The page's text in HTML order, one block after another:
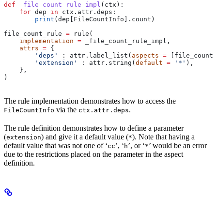
def _file_count_rule_impl ( ctx ):
    for
dep in ctx.attr.deps:
        print
(dep[FileCountInfo].count)
file_count_rule = rule(
    implementation
= _file_count_rule_impl,
    attrs
= {
        'deps'
: attr.label_list( aspects =
        'extension'
: attr.string(default = '*' ),
    },
)
The rule implementation demonstrates how to access the
FileCountInfo via the ctx.attr.deps.
The rule definition demonstrates how to define a parameter
(extension) and give it a default value (*). Note that having a
default value that was not one of ‘cc’, ‘ h’, or ‘*’ would be an error
due to the restrictions placed on the parameter in the aspect
definition.